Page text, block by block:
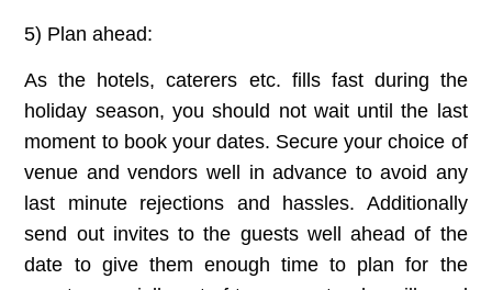
5) Plan ahead:
As the hotels, caterers etc. fills fast during the
holiday season, you should not wait until the last
moment to book your dates. Secure your choice of
venue and vendors well in advance to avoid any
last minute rejections and hassles. Additionally
send out invites to the guests well ahead of the
date to give them enough time to plan for the